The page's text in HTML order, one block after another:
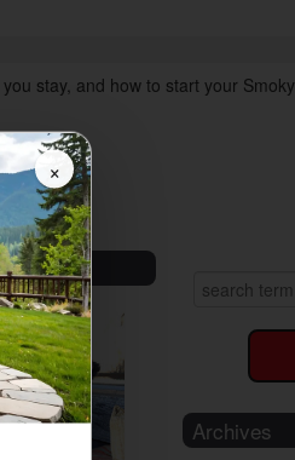
stay, and how to start your Smoky
Archives
×